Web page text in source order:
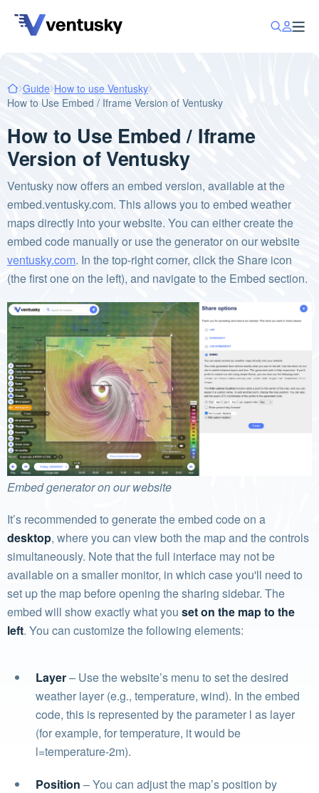
Guide How to use Ventusky
How to Use Embed / Iframe Version of Ventusky
How to Use Embed / Iframe
Version of Ventusky
Ventusky now offers an embed version, available at the
embed.ventusky.com. This allows you to embed weather
maps directly into your website. You can either create the
embed code manually or use the generator on our website
ventusky.com. In the top-right corner, click the Share icon
(the first one on the left), and navigate to the Embed section.
Embed generator on our website
It’s recommended to generate the embed code on a
desktop, where you can view both the map and the controls
simultaneously. Note that the full interface may not be
available on a smaller monitor, in which case you'll need to
set up the map before opening the sharing sidebar. The
embed will show exactly what you set on the map to the
left. You can customize the following elements:
Layer– Use the website’s menu to set the desired
weather layer (e.g., temperature, wind). In the embed
code, this is represented by the parameter l as layer
(for example, for temperature, it would be
l=temperature-2m).
Position – You can adjust the map’s position by